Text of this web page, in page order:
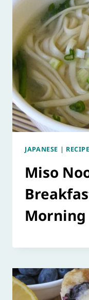
JAPANESE |
Miso
Morning